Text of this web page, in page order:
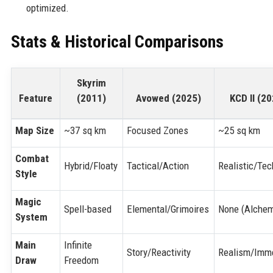
optimized.
Stats & Historical Comparisons
Feature
Skyrim
(2011)
Avowed (2025) KCD II
Map Size ~37 sq km Focused Zones ~25 sq km
Combat
Style
Hybrid/Floaty Tactical/Action Realistic/
Magic
System
Spell-based Elemental/Grimoires None
Main
Draw
Infinite
Freedom
Story/Reactivity Realism/